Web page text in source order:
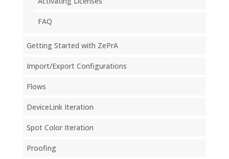
FAQ
Getting Started with ZePrA
Import/Export Configurations
Flows
DeviceLink Iteration
Spot Color Iteration
Proofing